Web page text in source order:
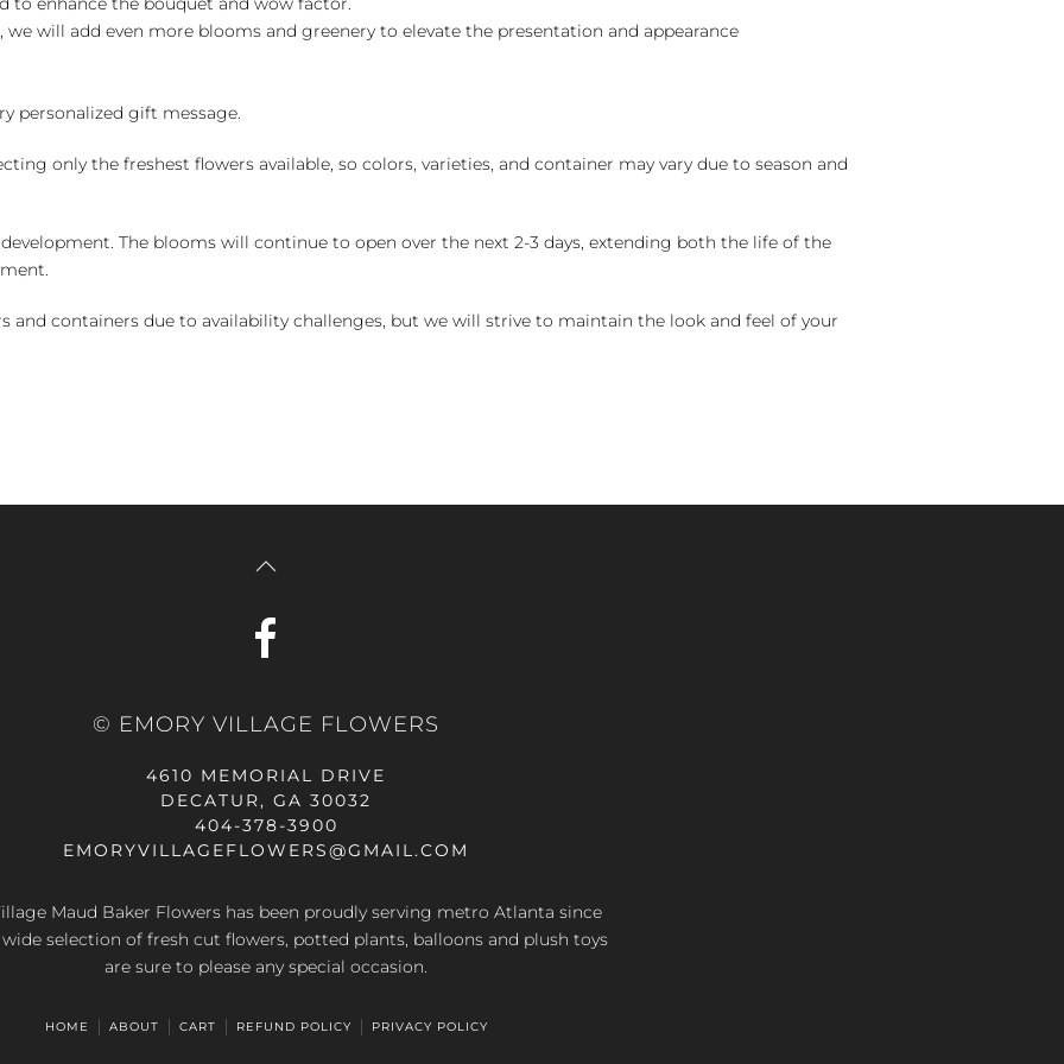
will add even more blooms and greenery to elevate the presentation and appearance
personalized gift message.
only the freshest flowers available, so colors, varieties, and container may vary due to season and
The blooms will continue to open over the next 2-3 days, extending both the life of the
and containers due to availability challenges, but we will strive to maintain the look and feel of your
© EMORY VILLAGE FLOWERS
4610 MEMORIAL DRIVE
DECATUR, GA 30032
404-378-3900
EMORYVILLAGEFLOWERS@GMAIL.COM
Maud Baker Flowers has been proudly serving metro Atlanta since
wide selection of fresh cut flowers, potted plants, balloons and plush toys
are sure to please any special occasion.
HOME ABOUT CART REFUND POLICY PRIVACY POLICY